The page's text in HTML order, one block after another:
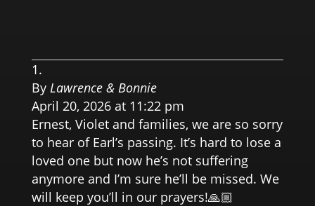
By Lawrence & Bonnie
April 20, 2026 at 11:22 pm
Ernest, Violet and families, we are so sorry
to hear of Earl’s passing. It’s hard to lose a
loved one but now he’s not suffering
anymore and I’m sure he’ll be missed. We
will keep you’ll in our prayers!🙏🏼